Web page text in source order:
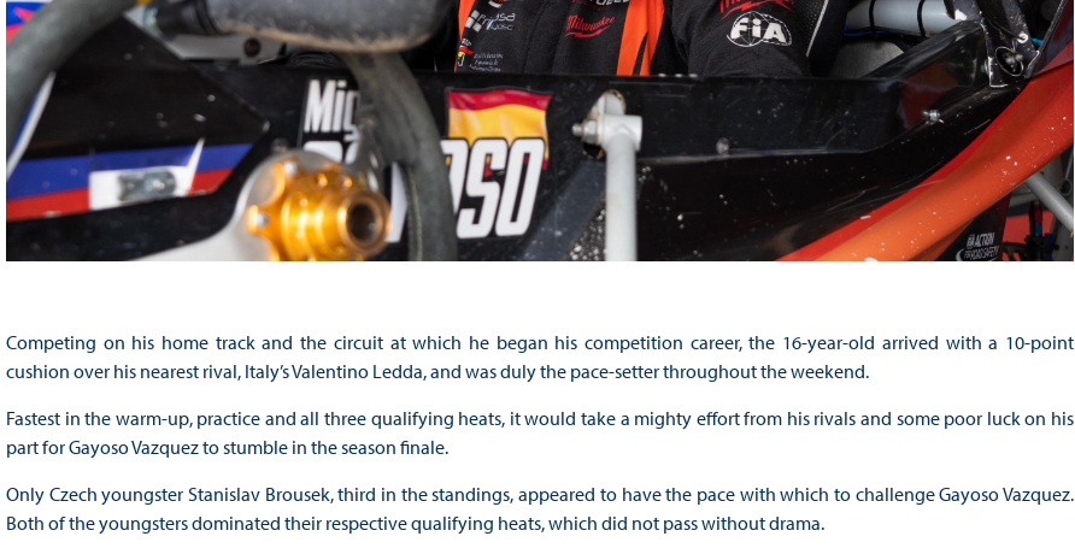
Competing on his home track and the circuit at which he began his competition career, the 16-year-old arrived with a 10-point
cushion over his nearest rival, Italy’s Valentino Ledda, and was duly the pace-setter throughout the weekend.
Fastest in the warm-up, practice and all three qualifying heats, it would take a mighty effort from his rivals and some poor luck on his
part for Gayoso Vazquez to stumble in the season finale.
Only Czech youngster Stanislav Brousek, third in the standings, appeared to have the pace with which to challenge Gayoso Vazquez.
Both of the youngsters dominated their respective qualifying heats, which did not pass without drama.